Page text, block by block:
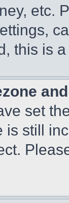
etc.
this is
set
is still